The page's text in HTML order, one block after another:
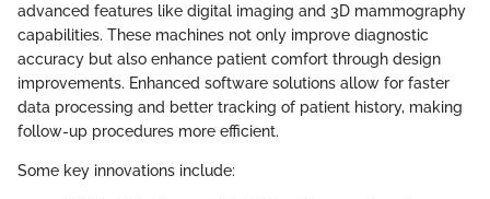
advanced features like digital imaging and 3D mammography
capabilities. These machines not only improve diagnostic
accuracy but also enhance patient comfort through design
improvements. Enhanced software solutions allow for faster
data processing and better tracking of patient history, making
follow-up procedures more efficient.
Some key innovations include: